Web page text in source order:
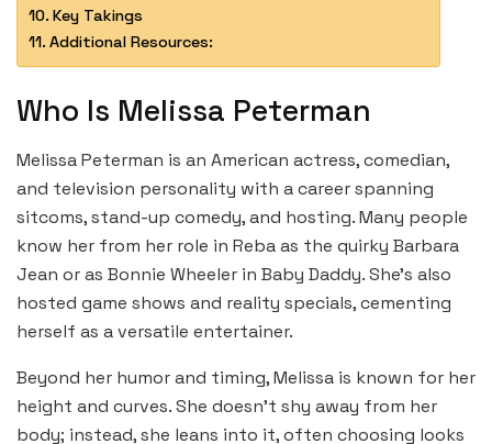
Key Takings
Additional Resources:
Who Is Melissa Peterman
Melissa Peterman is an American actress, comedian,
and television personality with a career spanning
sitcoms, stand-up comedy, and hosting. Many people
know her from her role in Reba as the quirky Barbara
Jean or as Bonnie Wheeler in Baby Daddy. She’s also
hosted game shows and reality specials, cementing
herself as a versatile entertainer.
Beyond her humor and timing, Melissa is known for her
height and curves. She doesn’t shy away from her
body; instead, she leans into it, often choosing looks